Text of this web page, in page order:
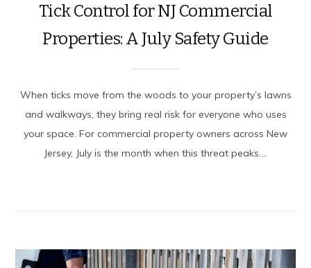
Tick Control for NJ Commercial
Properties: A July Safety Guide
When ticks move from the woods to your property’s lawns
and walkways, they bring real risk for everyone who uses
your space. For commercial property owners across New
Jersey, July is the month when this threat peaks....